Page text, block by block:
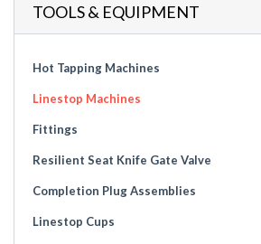
TOOLS & EQUIPMENT
Hot Tapping Machines
Linestop Machines
Fittings
Resilient Seat Knife Gate Valve
Completion Plug Assemblies
Linestop Cups